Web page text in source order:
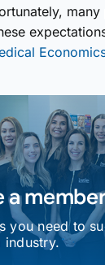
a
you need to
industry.